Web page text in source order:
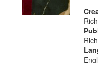
criteria